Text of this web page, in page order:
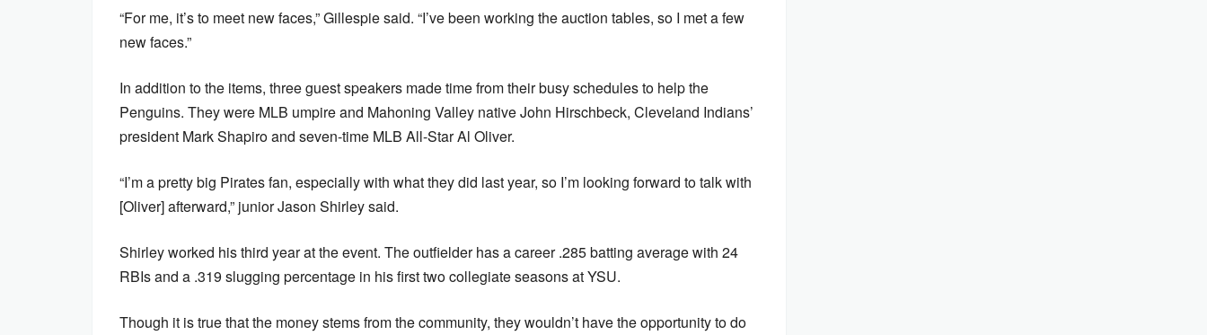
“For me, it’s to meet new faces,” Gillespie said. “I’ve been working the auction tables, so I met a few
new faces.”
In addition to the items, three guest speakers made time from their busy schedules to help the
Penguins. They were MLB umpire and Mahoning Valley native John Hirschbeck, Cleveland Indians’
president Mark Shapiro and seven-time MLB All-Star Al Oliver.
“I’m a pretty big Pirates fan, especially with what they did last year, so I’m looking forward to talk with
[Oliver] afterward,” junior Jason Shirley said.
Shirley worked his third year at the event. The outfielder has a career .285 batting average with 24
RBIs and a .319 slugging percentage in his first two collegiate seasons at YSU.
Though it is true that the money stems from the community, they wouldn’t have the opportunity to do